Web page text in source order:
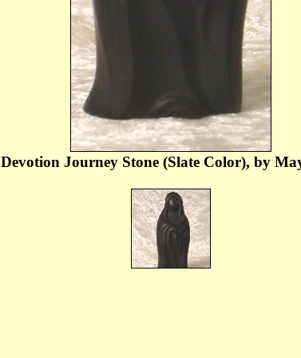
Devotion Journey Stone (Slate Color), by